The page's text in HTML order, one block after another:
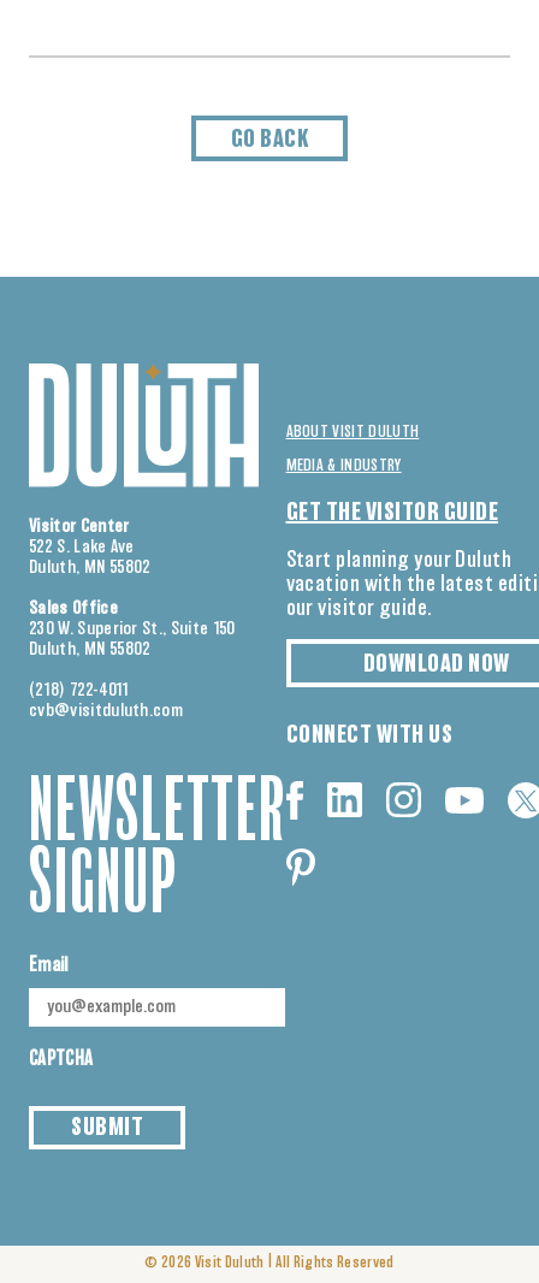
GO BACK
Visitor Center
522 S. Lake Ave
Duluth, MN 55802
Sales Office
230 W. Superior St., Suite 150
Duluth, MN 55802
(218) 722-4011
cvb@visitduluth.com
NEWSLETTER
SIGNUP
Email
CAPTCHA
SUBMIT
ABOUT VISIT DULUTH
MEDIA & INDUSTRY
GET THE VISITOR GUIDE
Start planning your Duluth
vacation with the latest
our visitor guide.
DOWNLOAD NOW
CONNECT WITH US
© 2026 Visit Duluth All Rights Reserved